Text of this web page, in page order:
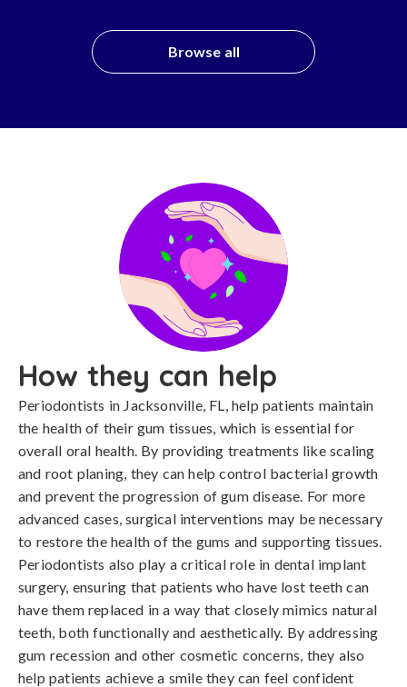
Browse all
How they can help
Periodontists in Jacksonville, FL, help patients maintain
the health of their gum tissues, which is essential for
overall oral health. By providing treatments like scaling
and root planing, they can help control bacterial growth
and prevent the progression of gum disease. For more
advanced cases, surgical interventions may be necessary
to restore the health of the gums and supporting tissues.
Periodontists also play a critical role in dental implant
surgery, ensuring that patients who have lost teeth can
have them replaced in a way that closely mimics natural
teeth, both functionally and aesthetically. By addressing
gum recession and other cosmetic concerns, they also
help patients achieve a smile they can feel confident